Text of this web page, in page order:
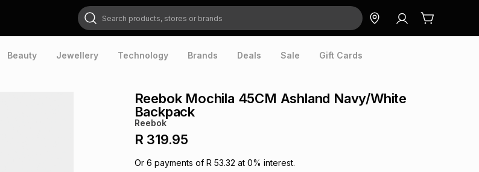
Search products, stores or brands
Beauty Jewellery Technology Brands Deals Sale Gift Cards
Reebok Mochila 45CM Ashland Navy/White
Backpack
Reebok
R 319.95
Or 6 payments of R 53.32 at 0% interest.